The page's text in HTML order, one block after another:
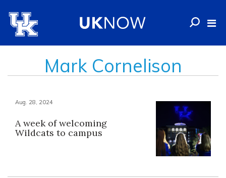
Mark Cornelison
Aug. 28, 2024
A week of welcoming
Wildcats to campus